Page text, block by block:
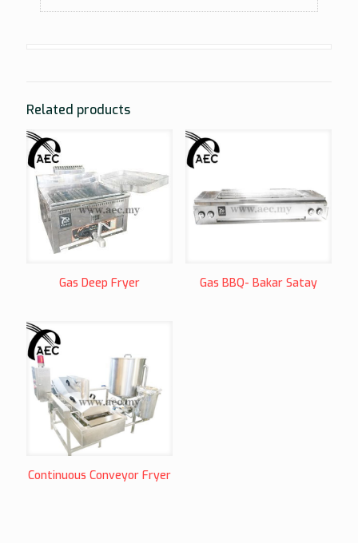
Related products
Gas Deep Fryer Gas BBQ- Bakar Satay
Continuous Conveyor Fryer